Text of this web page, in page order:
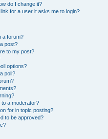
do I change it?
for a user it asks me to login?
a forum?
post?
to my post?
options?
poll?
a moderator?
for in topic posting?
to be approved?